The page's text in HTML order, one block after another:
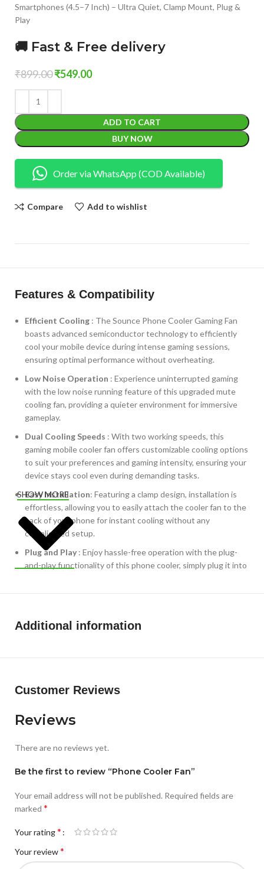
Smartphones (4.5–7 Inch) – Ultra Quiet, Clamp Mount, Plug &
Play
🚚 Fast & Free delivery
₹899.00₹549.00
ADD TO CART
BUY NOW
Order via WhatsApp (COD Available)
Compare Add to wishlist
Features & Compatibility
Efficient Cooling : The Sounce Phone Cooler Gaming Fan
boasts advanced semiconductor technology to efficiently
cool your mobile device during intense gaming sessions,
ensuring optimal performance without overheating.
Low Noise Operation : Experience uninterrupted gaming
with the low noise running feature of this upgraded mute
cooling fan, providing a quieter environment for immersive
gameplay.
Dual Cooling Speeds : With two working speeds, this
gaming mobile cooler fan offers customizable cooling options
to suit your preferences and gaming intensity, ensuring your
device stays cool even during demanding tasks.
Easy Installation: Featuring a clamp design, installation is
effortless, allowing you to easily attach the cooler fan to the
back of your phone for instant cooling without any
complicated setup.
Plug and Play : Enjoy hassle-free operation with the plug-
and-play functionality of this phone cooler, simply plug it into
SHOW MORE
Additional information
Customer Reviews
Reviews
There are no reviews yet.
Be the first to review “Phone Cooler Fan”
Your email address will not be published. Required fields are
marked *
Your rating*
Your review*